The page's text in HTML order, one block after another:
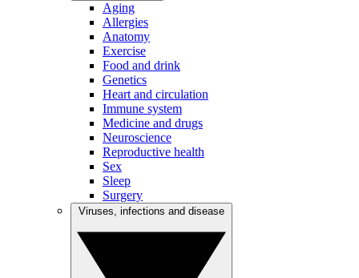
Aging
Allergies
Anatomy
Exercise
Food and drink
Genetics
Heart and circulation
Immune system
Medicine and drugs
Neuroscience
Reproductive health
Sex
Sleep
Surgery